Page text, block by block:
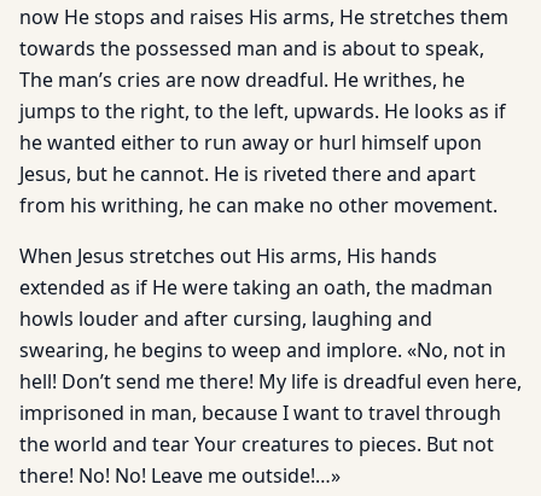
now He stops and raises His arms, He stretches them
towards the possessed man and is about to speak,
The man’s cries are now dreadful. He writhes, he
jumps to the right, to the left, upwards. He looks as if
he wanted either to run away or hurl himself upon
Jesus, but he cannot. He is riveted there and apart
from his writhing, he can make no other movement.
When Jesus stretches out His arms, His hands
extended as if He were taking an oath, the madman
howls louder and after cursing, laughing and
swearing, he begins to weep and implore. «No, not in
hell! Don’t send me there! My life is dreadful even here,
imprisoned in man, because I want to travel through
the world and tear Your creatures to pieces. But not
there! No! No! Leave me outside!…»